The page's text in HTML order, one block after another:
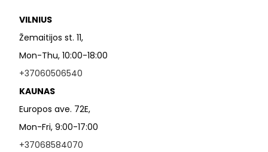
VILNIUS
Žemaitijos st. 11,
Mon-Thu, 10:00-18:00
+37060506540
KAUNAS
Europos ave. 72E,
Mon-Fri, 9:00-17:00
+37068584070